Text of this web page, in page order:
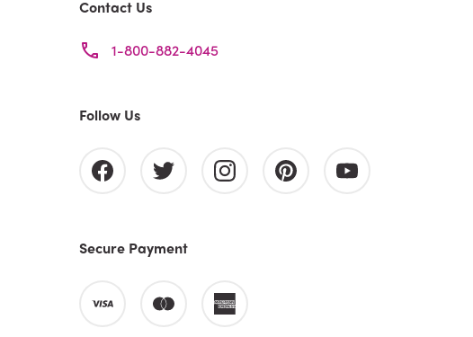
Contact Us
1-800-882-4045
Follow Us
Secure Payment